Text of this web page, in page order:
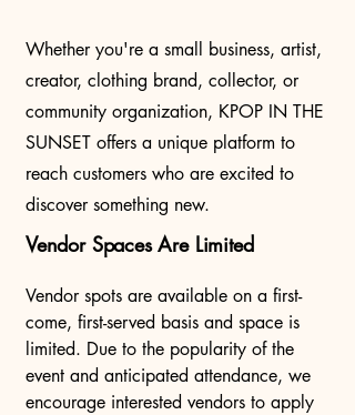
Whether you're a small business, artist,
creator, clothing brand, collector, or
community organization, KPOP IN THE
SUNSET offers a unique platform to
reach customers who are excited to
discover something new.
Vendor Spaces Are Limited
Vendor spots are available on a first-
come, first-served basis and space is
limited. Due to the popularity of the
event and anticipated attendance, we
encourage interested vendors to apply